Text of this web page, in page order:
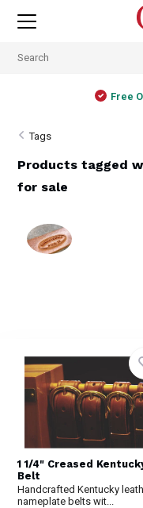
Free
Tags
Products tagged
for sale
1 1/4" Creased
Belt
Handcrafted Kentucky
nameplate belts wit...